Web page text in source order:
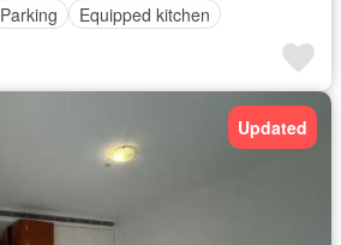
Parking Equipped kitchen
Updated